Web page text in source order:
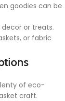
goodies can be
or treats.
or fabric
of eco-
craft.